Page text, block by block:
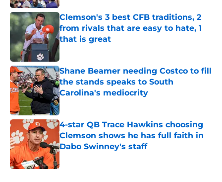
Clemson's 3 best CFB traditions, 2
from rivals that are easy to hate, 1
that is great
Published by on Invalid Date
Shane Beamer needing Costco to fill
the stands speaks to South
Carolina's mediocrity
Published by on Invalid Date
4-star QB Trace Hawkins choosing
Clemson shows he has full faith in
Dabo Swinney's staff